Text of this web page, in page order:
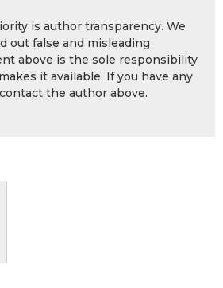
is author transparency. We
out false and misleading
above is the sole responsibility
it available. If you have any
the author above.